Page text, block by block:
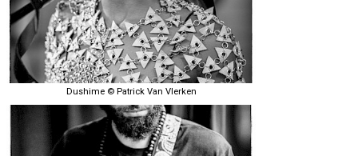
Dushime © Patrick Van Vlerken